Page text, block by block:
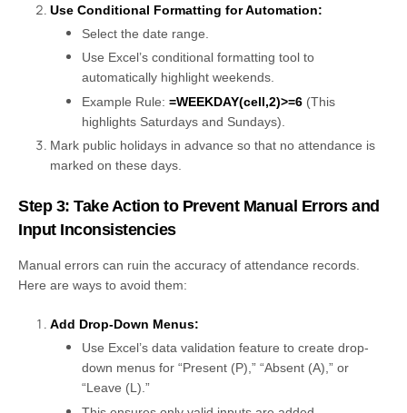
Use Conditional Formatting for Automation:
Select the date range.
Use Excel’s conditional formatting tool to
automatically highlight weekends.
Example Rule: =WEEKDAY(cell,2)>=6 (This
highlights Saturdays and Sundays).
Mark public holidays in advance so that no attendance is
marked on these days.
Step 3: Take Action to Prevent Manual Errors and
Input Inconsistencies
Manual errors can ruin the accuracy of attendance records.
Here are ways to avoid them:
Add Drop-Down Menus:
Use Excel’s data validation feature to create drop-
down menus for “Present (P),” “Absent (A),” or
“Leave (L).”